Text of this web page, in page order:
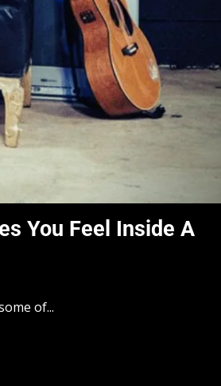
You Feel Inside A
of...